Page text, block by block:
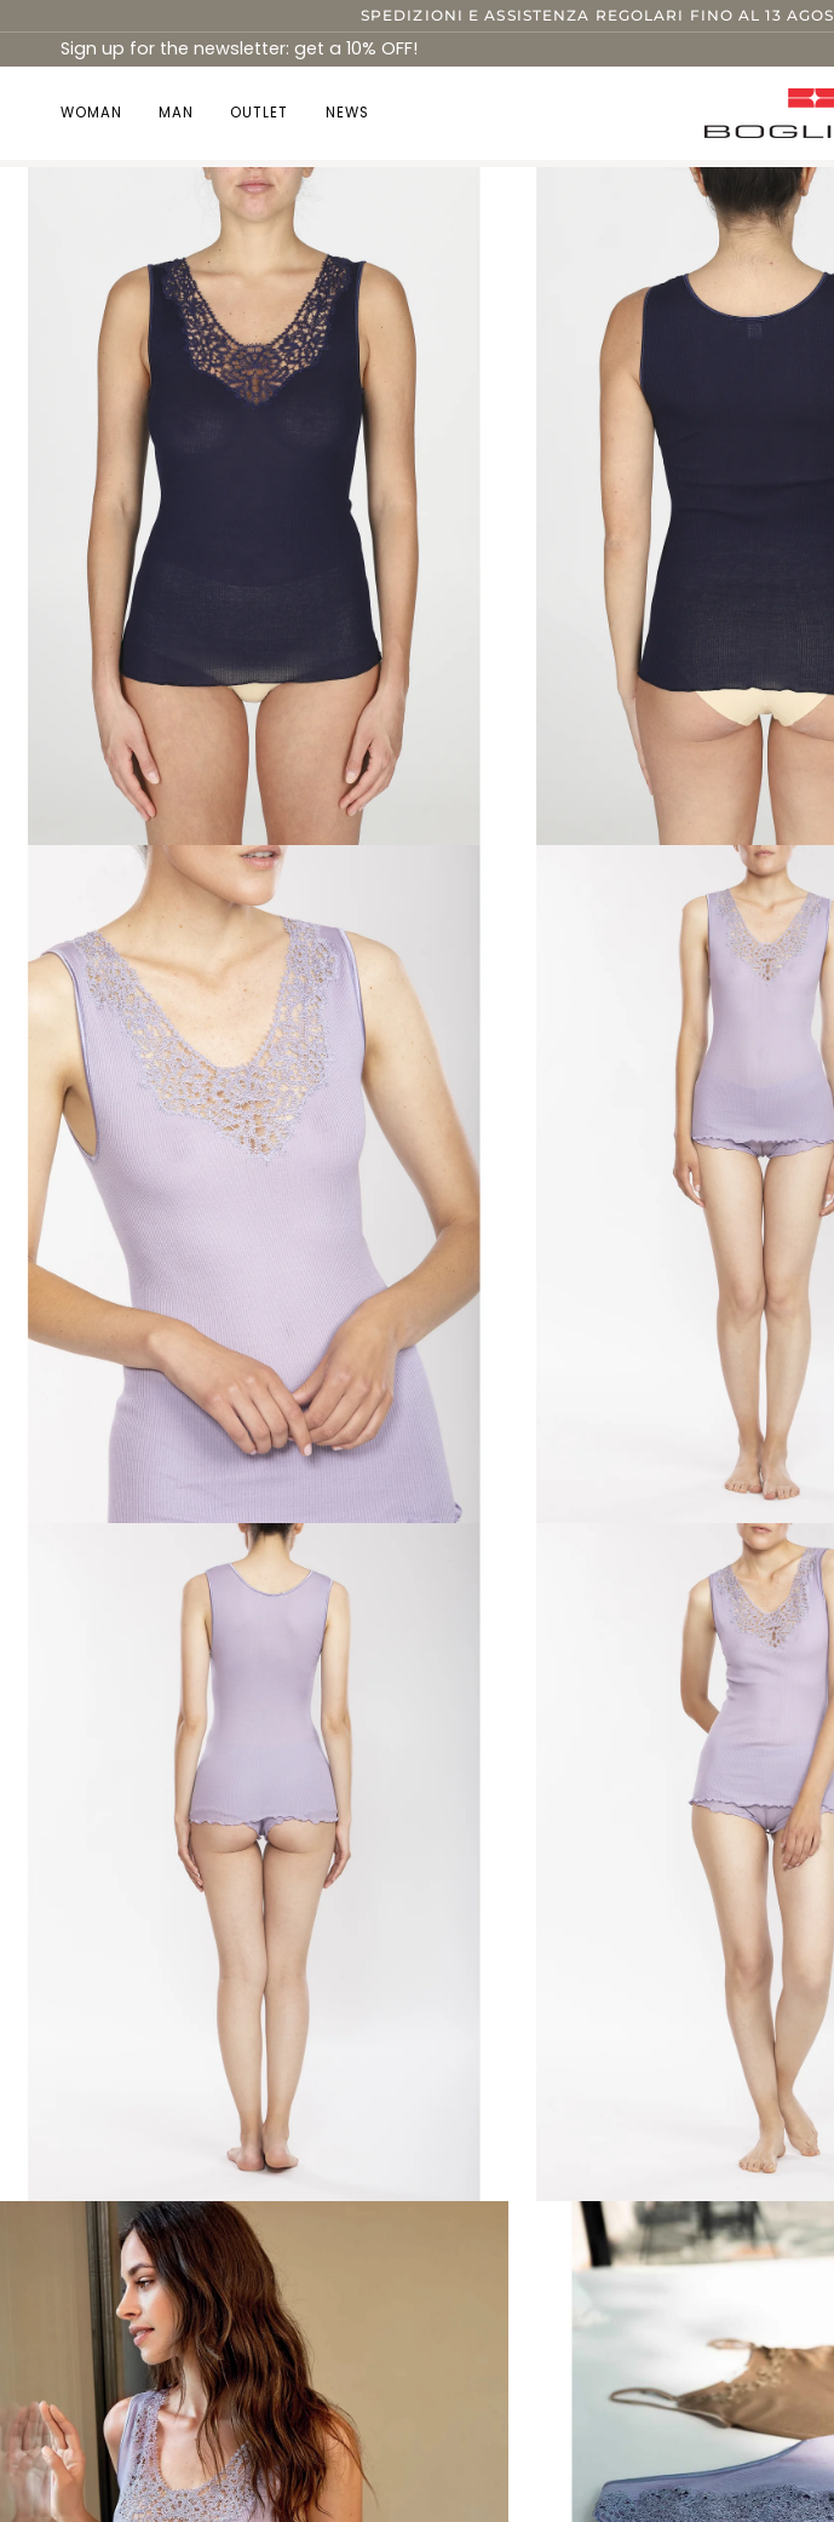
to
content
SPEDIZIONI E ASSISTENZA REGOLARI FINO AL 13
Sign up for the newsletter: get a 10% OFF!
WOMAN MAN OUTLET NEWS